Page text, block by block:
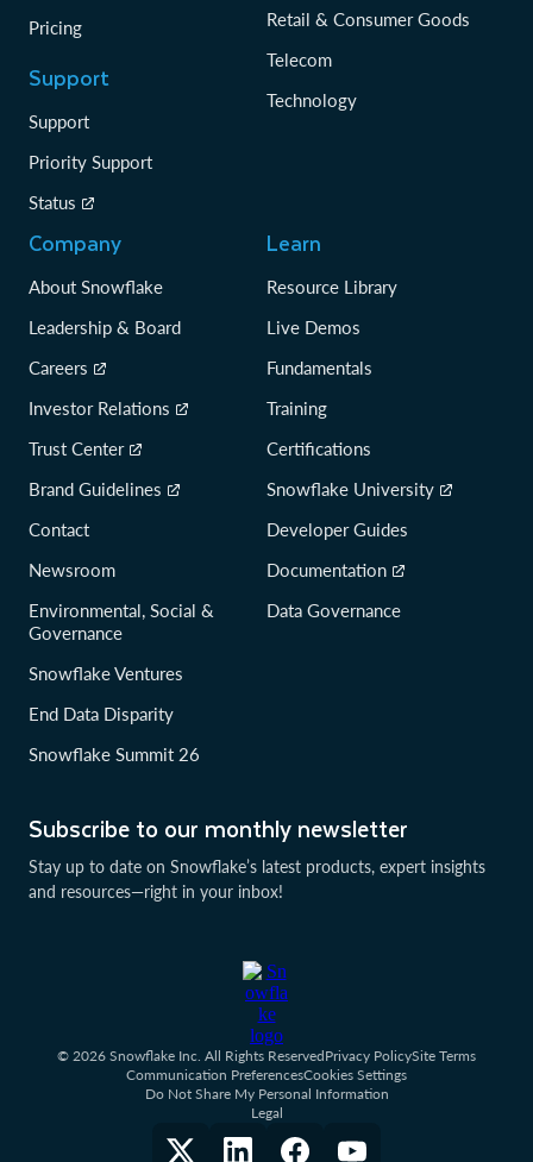
Subscribe to our monthly newsletter
Stay up to date on Snowflake’s latest products, expert insights
and resources—right in your inbox!
Pricing
Support
Support
Priority Support
Status
Retail & Consumer Goods
Telecom
Technology
Company
About Snowflake
Leadership & Board
Careers
Investor Relations
Trust Center
Brand Guidelines
Contact
Newsroom
Environmental, Social &
Governance
Snowflake Ventures
End Data Disparity
Snowflake Summit 26
Learn
Resource Library
Live Demos
Fundamentals
Training
Certifications
Snowflake University
Developer Guides
Documentation
Data Governance
© 2026 Snowflake Inc. All Rights ReservedPrivacy PolicySite Terms
Communication PreferencesCookies Settings
Do Not Share My Personal Information
Legal